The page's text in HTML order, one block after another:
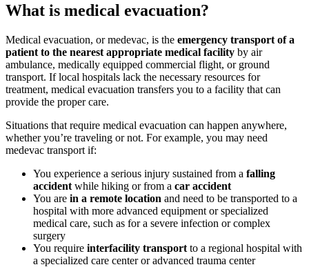
What is medical evacuation?
Medical evacuation, or medevac, is the emergency transport of a
patient to the nearest appropriate medical facility by air
ambulance, medically equipped commercial flight, or ground
transport. If local hospitals lack the necessary resources for
treatment, medical evacuation transfers you to a facility that can
provide the proper care.
Situations that require medical evacuation can happen anywhere,
whether you’re traveling or not. For example, you may need
medevac transport if:
You experience a serious injury sustained from a falling
accident while hiking or from a car accident
You are in a remote location and need to be transported to a
hospital with more advanced equipment or specialized
medical care, such as for a severe infection or complex
surgery
You require interfacility transport to a regional hospital with
a specialized care center or advanced trauma center